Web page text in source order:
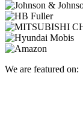
We are featured on: